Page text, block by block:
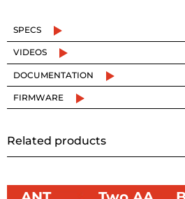
SPECS
VIDEOS
DOCUMENTATION
FIRMWARE
Related products